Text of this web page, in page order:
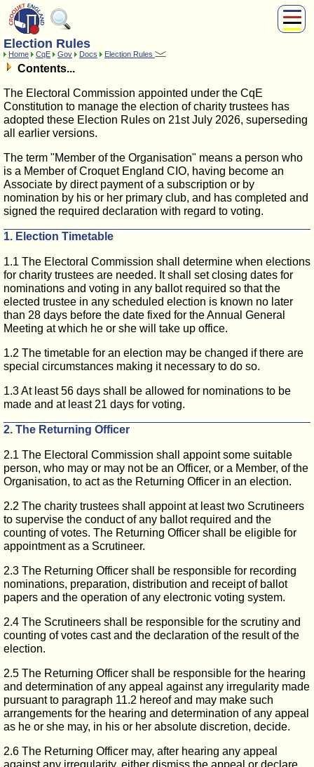
Subscribers
News
Shop
Election Rules
Home CqE Gov Docs Election Rules
Contents...
The Electoral Commission appointed under the CqE
Constitution to manage the election of charity trustees has
adopted these Election Rules on 21st July 2026, superseding
all earlier versions.
The term "Member of the Organisation" means a person who
is a Member of Croquet England CIO, having become an
Associate by direct payment of a subscription or by
nomination by his or her primary club, and has completed and
signed the required declaration with regard to voting.
1. Election Timetable
1.1 The Electoral Commission shall determine when elections
for charity trustees are needed. It shall set closing dates for
nominations and voting in any ballot required so that the
elected trustee in any scheduled election is known no later
than 28 days before the date fixed for the Annual General
Meeting at which he or she will take up office.
1.2 The timetable for an election may be changed if there are
special circumstances making it necessary to do so.
1.3 At least 56 days shall be allowed for nominations to be
made and at least 21 days for voting.
2. The Returning Officer
2.1 The Electoral Commission shall appoint some suitable
person, who may or may not be an Officer, or a Member, of the
Organisation, to act as the Returning Officer in an election.
2.2 The charity trustees shall appoint at least two Scrutineers
to supervise the conduct of any ballot required and the
counting of votes. The Returning Officer shall be eligible for
appointment as a Scrutineer.
2.3 The Returning Officer shall be responsible for recording
nominations, preparation, distribution and receipt of ballot
papers and the operation of any electronic voting system.
2.4 The Scrutineers shall be responsible for the scrutiny and
counting of votes cast and the declaration of the result of the
election.
2.5 The Returning Officer shall be responsible for the hearing
and determination of any appeal against any irregularity made
pursuant to paragraph 11.2 hereof and may make such
arrangements for the hearing and determination of any appeal
as he or she may, in his or her absolute discretion, decide.
2.6 The Returning Officer may, after hearing any appeal
against any irregularity, either dismiss the appeal or declare